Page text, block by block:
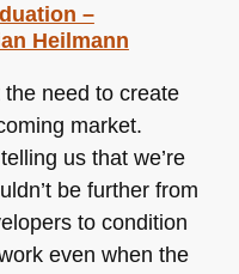
–
Heilmann
need to create
market.
us that we’re
be further from
to condition
even when the